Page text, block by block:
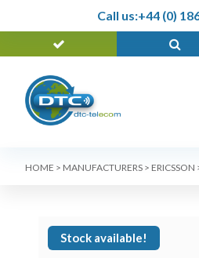
Call us:+44 (0)
HOME > MANUFACTURERS > ERICSSON
Stock available!